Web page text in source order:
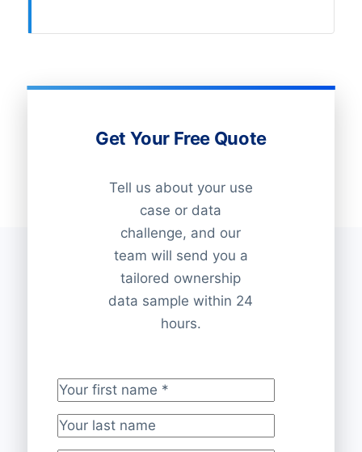
Get Your Free Quote
Tell us about your use
case or data
challenge, and our
team will send you a
tailored ownership
data sample within 24
hours.
Your first name*
Your last name